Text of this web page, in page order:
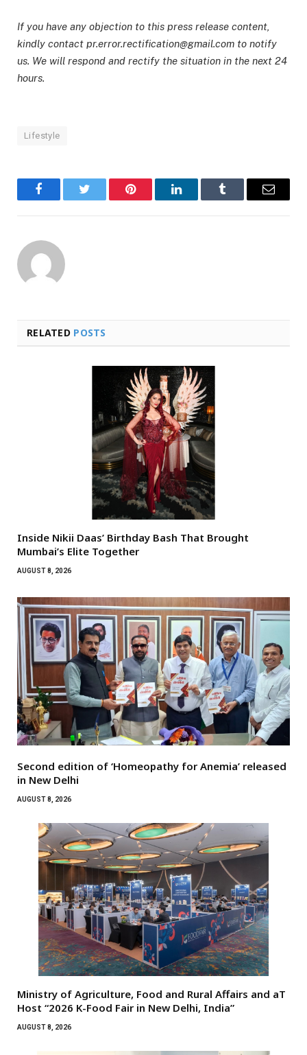
If you have any objection to this press release content,
kindly contact pr.error.rectification@gmail.com to notify
us. We will respond and rectify the situation in the next 24
hours.
Lifestyle
FacebookTwitter Pinterest LinkedInTumblr Email
RELATED POSTS
Inside Nikii Daas’ Birthday Bash That Brought
Mumbai’s Elite Together
AUGUST 8, 2026
Second edition of ‘Homeopathy for Anemia’ released
in New Delhi
AUGUST 8, 2026
Ministry of Agriculture, Food and Rural Affairs and aT
Host “2026 K-Food Fair in New Delhi, India”
AUGUST 8, 2026